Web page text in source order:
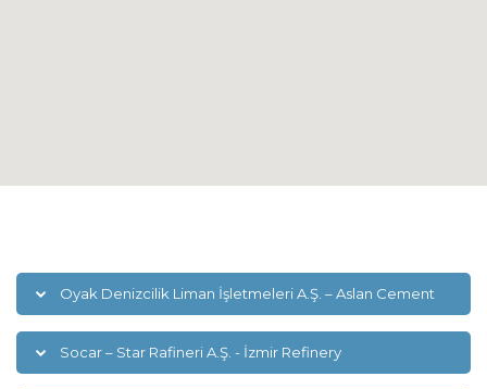
Oyak Denizcilik Liman İşletmeleri A.Ş. – Aslan Cement
Socar – Star Rafineri A.Ş. - İzmir Refinery